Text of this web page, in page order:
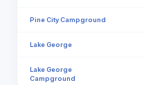
Pine City Campground
Lake George
Lake George
Campground